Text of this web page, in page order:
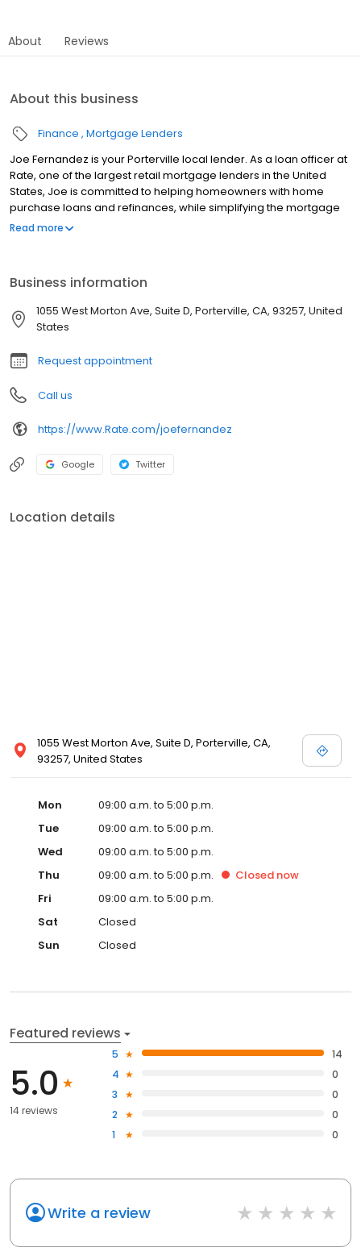
About Reviews
About this business
Finance Mortgage Lenders
Joe Fernandez is your Porterville local lender. As a loan officer at
Rate, one of the largest retail mortgage lenders in the United
States, Joe is committed to helping homeowners with home
purchase loans and refinances, while simplifying the mortgage
process and making your home loan experience easy to
Read more
Business information
1055 West Morton Ave, Suite D, Porterville, CA, 93257, United
States
Request appointment
Call us
https://www.Rate.com/joefernandez
Google Twitter
Location details
1055 West Morton Ave, Suite D, Porterville, CA,
93257, United States
Mon
09:00 a.m. to 5:00 p.m.
Tue
09:00 a.m. to 5:00 p.m.
Wed
09:00 a.m. to 5:00 p.m.
Thu
09:00 a.m. to 5:00 p.m. Closed now
Fri
09:00 a.m. to 5:00 p.m.
Sat
Closed
Sun
Closed
Featured reviews
5.0
14 reviews
5
14
4
0
3
0
2
0
1
0
Write a review